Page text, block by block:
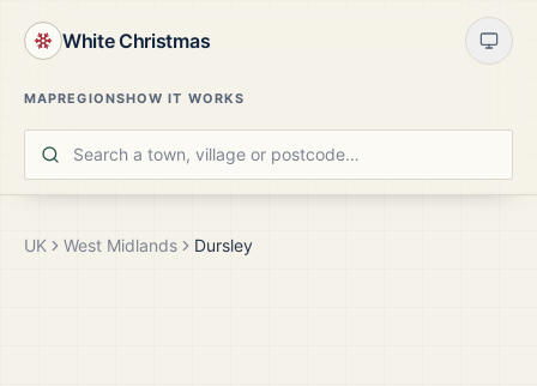
White Christmas
MAPREGIONSHOW IT WORKS
UK West Midlands Dursley